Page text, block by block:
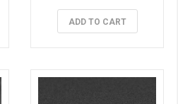
ADD TO CART